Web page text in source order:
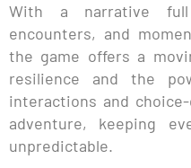
With a narrative
encounters, and
the game offers a
resilience and the
interactions and
adventure, keeping
unpredictable.